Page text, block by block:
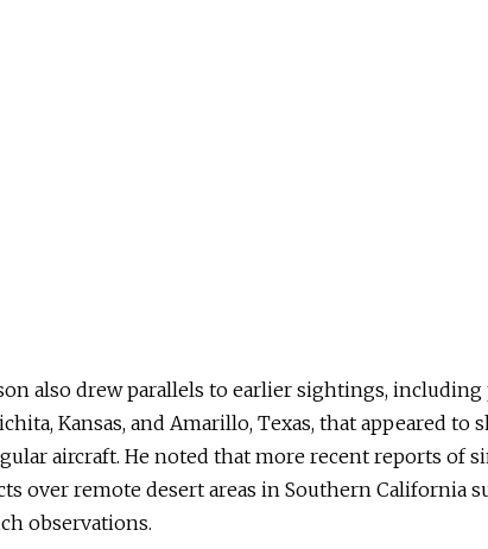
also drew parallels to earlier sightings,
Kansas, and Amarillo, Texas, that appeared to
aircraft. He noted that more recent reports of
over remote desert areas in Southern California
observations.